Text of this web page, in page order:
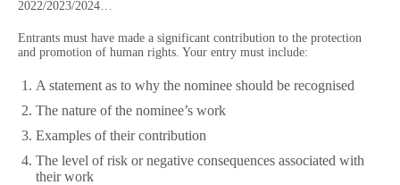
2022/2023/2024…
Entrants must have made a significant contribution to the protection
and promotion of human rights. Your entry must include:
A statement as to why the nominee should be recognised
The nature of the nominee’s work
Examples of their contribution
The level of risk or negative consequences associated with
their work